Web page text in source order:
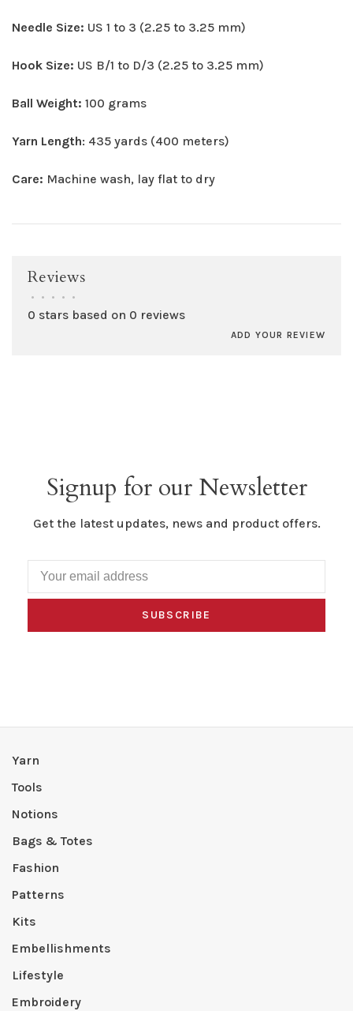
Needle Size: US 1 to 3 (2.25 to 3.25 mm)
Hook Size: US B/1 to D/3 (2.25 to 3.25 mm)
Ball Weight: 100 grams
Yarn Length: 435 yards (400 meters)
Care: Machine wash, lay flat to dry
Reviews
• • • • •
0 stars based on 0 reviews
ADD YOUR REVIEW
Signup for our Newsletter
Get the latest updates, news and product offers.
SUBSCRIBE
Yarn
Tools
Notions
Bags & Totes
Fashion
Patterns
Kits
Embellishments
Lifestyle
Embroidery